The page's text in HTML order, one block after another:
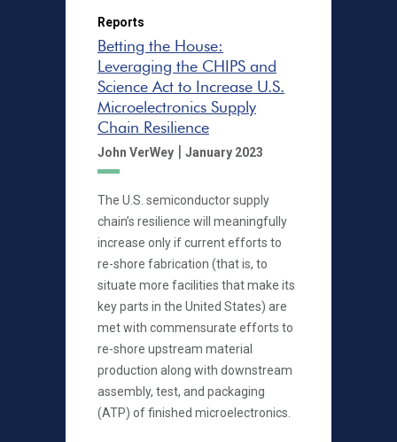
Reports
Betting the House:
Leveraging the CHIPS and
Science Act to Increase U.S.
Microelectronics Supply
Chain Resilience
John VerWey | January 2023
The U.S. semiconductor supply
chain’s resilience will meaningfully
increase only if current efforts to
re-shore fabrication (that is, to
situate more facilities that make its
key parts in the United States) are
met with commensurate efforts to
re-shore upstream material
production along with downstream
assembly, test, and packaging
(ATP) of finished microelectronics.